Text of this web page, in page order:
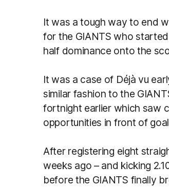
It was a tough way to end
for the GIANTS who
half dominance onto the
It was a case of Déjà vu
similar fashion to the
fortnight earlier which saw
opportunities in front of
After registering eight
weeks ago – and kicking
before the GIANTS finally